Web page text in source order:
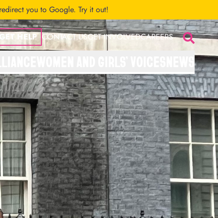
you to Google. Try it out!
GET HELP CONTACT USGET INVOLVEDCAREERS
Search